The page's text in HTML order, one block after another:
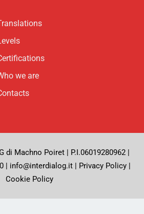
we are
di Machno Poiret | P.I.06019280962 |
| info@interdialog.it | Privacy Policy|
Cookie Policy